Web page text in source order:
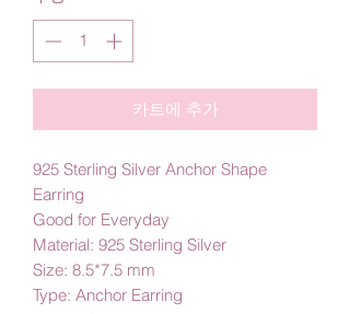
카트에 추가
925 Sterling Silver Anchor Shape
Earring
Good for Everyday
Material: 925 Sterling Silver
Size: 8.5*7.5 mm
Type: Anchor Earring